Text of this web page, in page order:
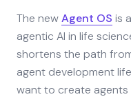
The newAgent OS is
agentic AI in life
shortens the path
agent development
want to create